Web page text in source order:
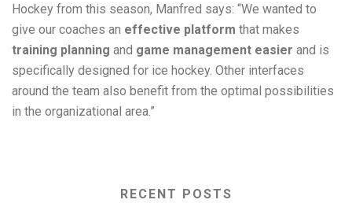
Hockey from this season, Manfred says: “We wanted to
give our coaches an effective platform that makes
training planning and game management easier and is
specifically designed for ice hockey. Other interfaces
around the team also benefit from the optimal possibilities
in the organizational area.”
RECENT POSTS